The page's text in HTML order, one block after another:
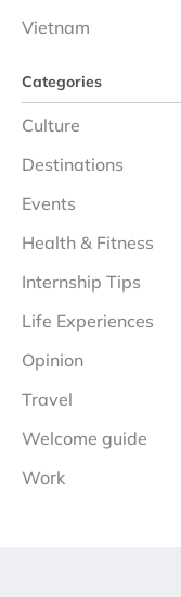
Vietnam
Categories
Culture
Destinations
Events
Health & Fitness
Internship Tips
Life Experiences
Opinion
Travel
Welcome guide
Work